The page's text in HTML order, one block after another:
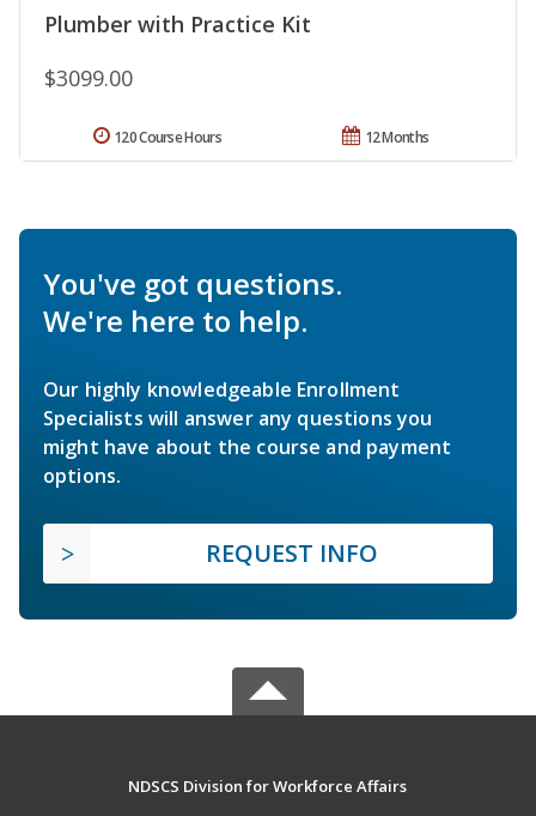
Plumber with Practice Kit
$3099.00
12 Months
120 Course Hours
You've got questions.
We're here to help.
Our highly knowledgeable Enrollment
Specialists will answer any questions you
might have about the course and payment
options.
REQUEST INFO
NDSCS Division for Workforce Affairs